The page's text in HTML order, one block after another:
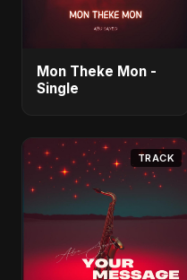
Mon Theke Mon -
Single
TRACK